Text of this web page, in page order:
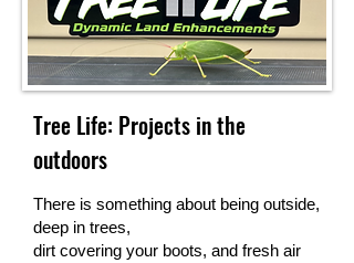
Tree Life: Projects in the
outdoors
There is something about being outside,
deep in trees,
dirt covering your boots, and fresh air